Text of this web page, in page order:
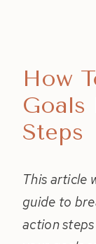
How
Steps
This article
guide to
action